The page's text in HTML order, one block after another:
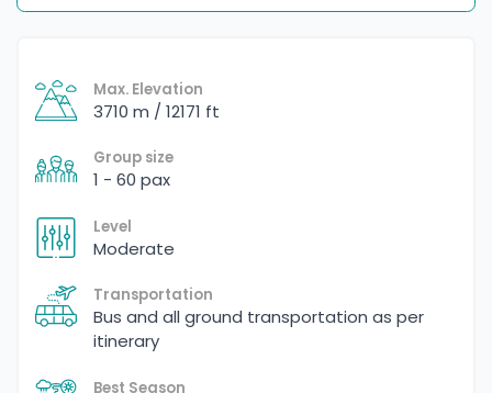
Max. Elevation
3710 m / 12171 ft
Group size
1 - 60 pax
Level
Moderate
Transportation
Bus and all ground transportation as per
itinerary
Best Season